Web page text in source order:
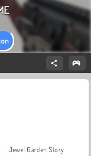
Jewel Garden Story